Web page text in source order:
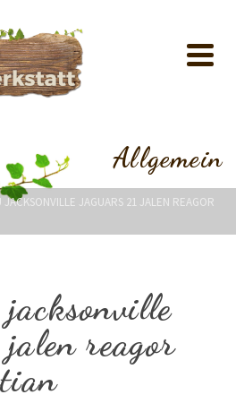
Allgemein
JACKSONVILLE JAGUARS 21 JALEN REAGOR
reagor